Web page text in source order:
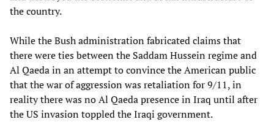
the country.
While the Bush administration fabricated claims that
there were ties between the Saddam Hussein regime and
Al Qaeda in an attempt to convince the American public
that the war of aggression was retaliation for 9/11, in
reality there was no Al Qaeda presence in Iraq until after
the US invasion toppled the Iraqi government.